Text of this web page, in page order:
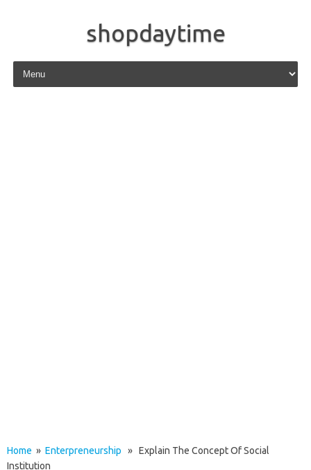
shopdaytime
Skip to content
Home » Enterpreneurship » Explain The Concept Of Social
Institution